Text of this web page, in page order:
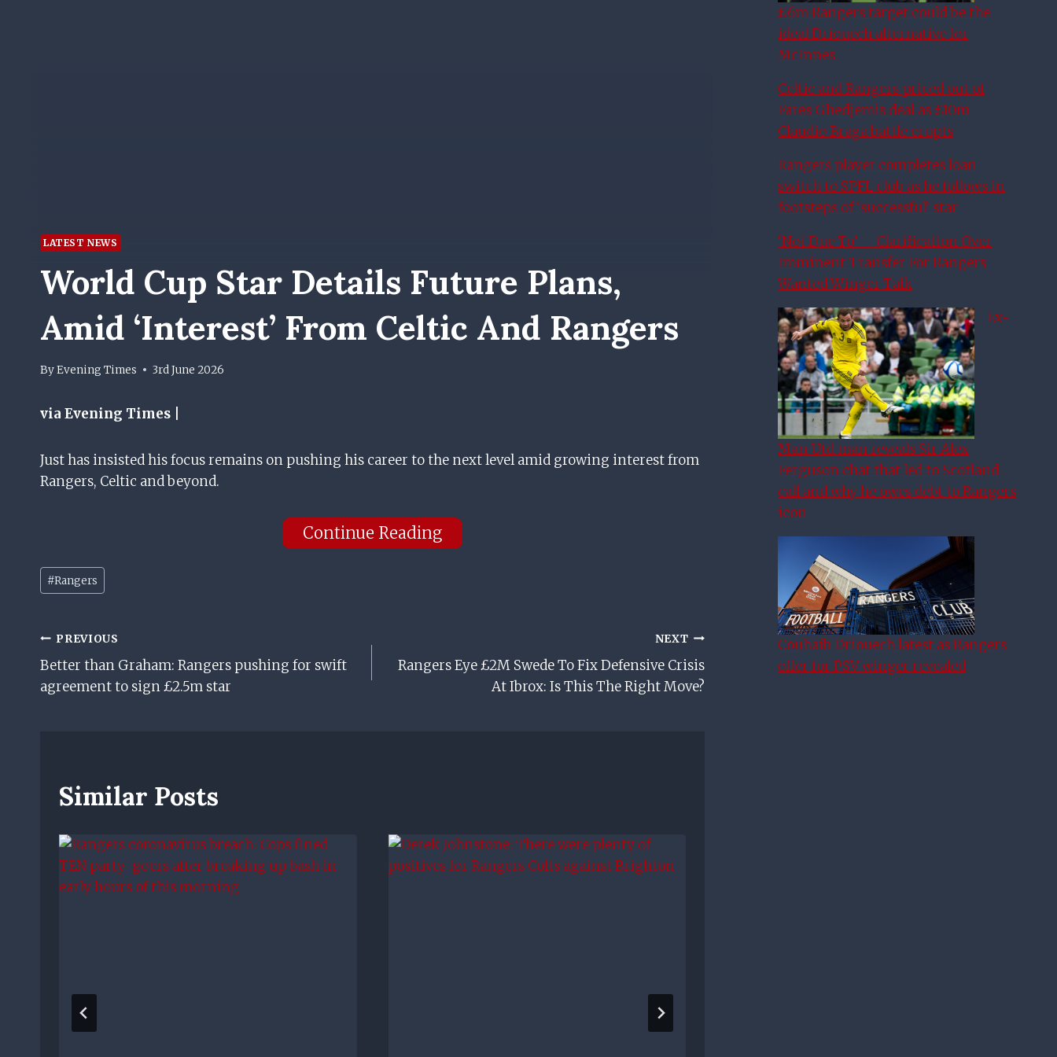
LATEST NEWS
World Cup Star Details Future Plans,
Amid ‘interest’ From Celtic And Rangers
ByEvening Times 3rd June 2026
via Evening Times |
Just has insisted his focus remains on pushing his career to the next level amid growing interest from
Rangers, Celtic and beyond.
Continue Reading
Post
Tags:
#Rangers
Post
Navigation
PREVIOUS
Better than Graham: Rangers pushing for swift
agreement to sign £2.5m star
NEXT
Rangers Eye £2M Swede To Fix Defensive Crisis
At Ibrox: Is This The Right Move?
Similar Posts
£6m Rangers target could be the
ideal Driouech alternative for
McInnes
Celtic and Rangers priced out of
Fares Ghedjemis deal as £10m
Claudio Braga battle erupts
Rangers player completes loan
switch to SPFL club as he follows in
footsteps of ‘successful’ star
‘Not Due To’ – Clarification Over
Imminent Transfer For Rangers
Wanted Winger Talk
Ex-
Man Utd man reveals Sir Alex
Ferguson chat that led to Scotland
call and why he owes debt to Rangers
icon
Couhaib Driouech latest as Rangers
offer for PSV winger revealed